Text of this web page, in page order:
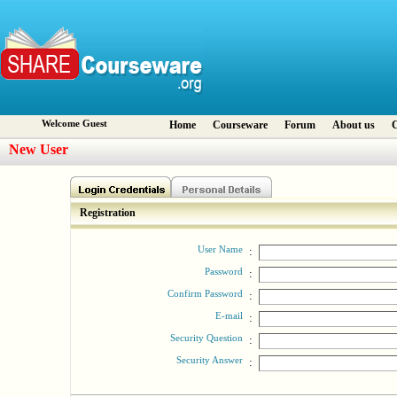
Welcome Guest Home Courseware Forum About us
New User
Registration
User Name :
Password :
Confirm Password :
E-mail :
Security Question :
Security Answer :